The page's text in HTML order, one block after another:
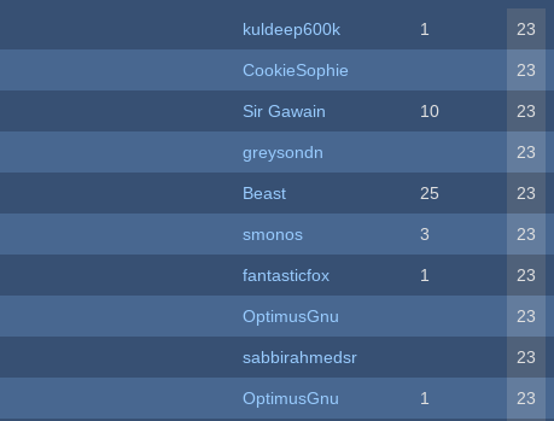
kuldeep600k 1 23
CookieSophie 23
Sir Gawain 10 23
greysondn 23
Beast 25 23
smonos 3 23
fantasticfox 1 23
OptimusGnu 23
sabbirahmedsr 23
OptimusGnu 1 23